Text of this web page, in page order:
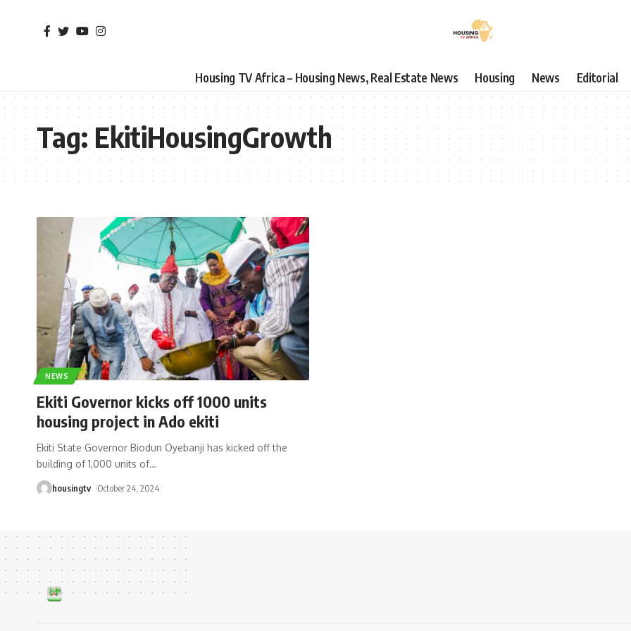
Housing TV Africa – Housing News, Real Estate News Housing News Editorial
Tag:EkitiHousingGrowth
NEWS
Ekiti Governor kicks off 1000 units
housing project in Ado ekiti
Ekiti State Governor Biodun Oyebanji has kicked off the
building of 1,000 units of…
housingtv October 24, 2024